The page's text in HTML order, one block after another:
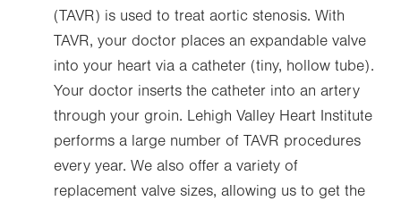
(TAVR) is used to treat aortic stenosis. With
TAVR, your doctor places an expandable valve
into your heart via a catheter (tiny, hollow tube).
Your doctor inserts the catheter into an artery
through your groin. Lehigh Valley Heart Institute
performs a large number of TAVR procedures
every year. We also offer a variety of
replacement valve sizes, allowing us to get the